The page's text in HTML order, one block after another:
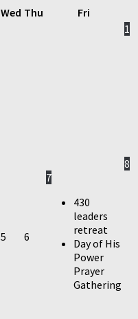
Wed Thu
Fri
1
5 6
7
430
leaders
retreat
Day of His
Power
Prayer
Gathering
8